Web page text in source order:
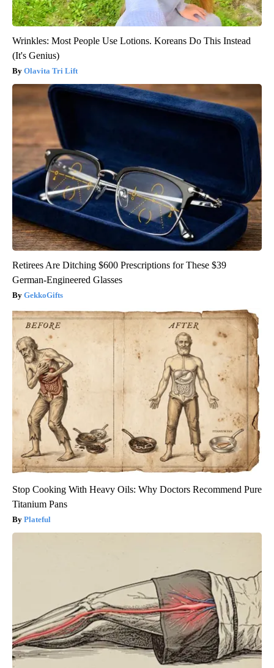
Wrinkles: Most People Use Lotions. Koreans Do This Instead
(It's Genius)
Olavita Tri Lift
Retirees Are Ditching $600 Prescriptions for These $39
German-Engineered Glasses
GekkoGifts
Stop Cooking With Heavy Oils: Why Doctors Recommend Pure
Titanium Pans
Plateful